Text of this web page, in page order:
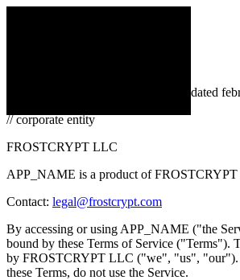
// effective february 1, 2026 · last updated
// corporate entity
FROSTCRYPT LLC
APP_NAME is a product of
Contact: legal@frostcrypt.com
By accessing or using APP_NAME ("the
bound by these Terms of Service ("Terms").
by FROSTCRYPT LLC ("we", "us", "our").
these Terms, do not use the Service.